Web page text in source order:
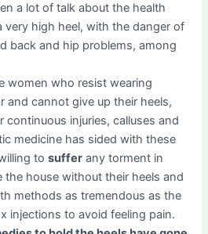
a lot of talk about the health
very high heel, with the danger of
back and hip problems, among
women who resist wearing
and cannot give up their heels,
continuous injuries, calluses and
medicine has sided with these
tosuffer any torment in
the house without their heels and
methods as tremendous as the
injections to avoid feeling pain.